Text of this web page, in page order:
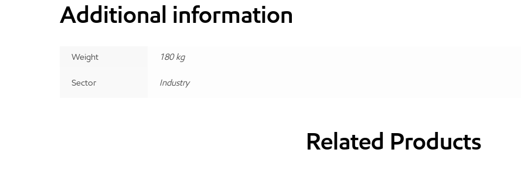
Additional information
Weight 180 kg
Sector Industry
Related Products